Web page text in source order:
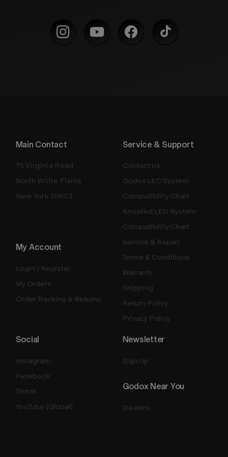
Main Contact
75 Virginia Road
North White Plains
New York 10603
Service & Support
Contact Us
Godox LED System
Compatibility Chart
Knowled LED System
Compatibility Chart
Service & Repair
Terms & Conditions
Warranty
Shipping
Return Policy
Privacy Policy
My Account
Login / Register
My Orders
Order Tracking & Returns
Godox Near You
Dealers
Newsletter
Sign Up
Social
Instagram
Facebook
Tiktok
YouTube (Global)